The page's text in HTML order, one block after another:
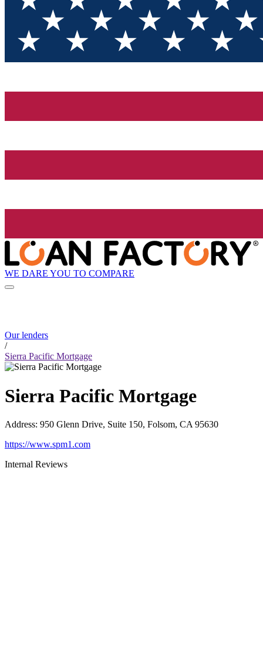
WE DARE YOU TO COMPARE
Our lenders
/
Sierra Pacific Mortgage
Sierra Pacific Mortgage
Address: 950 Glenn Drive, Suite 150, Folsom, CA 95630
https://www.spm1.com
Internal Reviews